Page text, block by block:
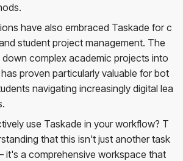
have also embraced Taskade for c
student project management. The
down complex academic projects into
proven particularly valuable for bot
navigating increasingly digital lea
use Taskade in your workflow? T
that this isn't just another task
it's a comprehensive workspace that